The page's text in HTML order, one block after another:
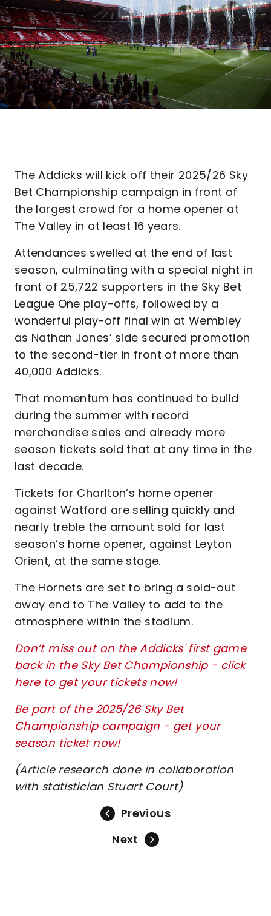
The Addicks will kick off their 2025/26 Sky
Bet Championship campaign in front of
the largest crowd for a home opener at
The Valley in at least 16 years.
Attendances swelled at the end of last
season, culminating with a special night in
front of 25,722 supporters in the Sky Bet
League One play-offs, followed by a
wonderful play-off final win at Wembley
as Nathan Jones’ side secured promotion
to the second-tier in front of more than
40,000 Addicks.
That momentum has continued to build
during the summer with record
merchandise sales and already more
season tickets sold that at any time in the
last decade.
Tickets for Charlton’s home opener
against Watford are selling quickly and
nearly treble the amount sold for last
season’s home opener, against Leyton
Orient, at the same stage.
The Hornets are set to bring a sold-out
away end to The Valley to add to the
atmosphere within the stadium.
Don’t miss out on the Addicks' first game
back in the Sky Bet Championship - click
here to get your tickets now!
Be part of the 2025/26 Sky Bet
Championship campaign - get your
season ticket now!
(Article research done in collaboration
with statistician Stuart Court)
Previous
Next